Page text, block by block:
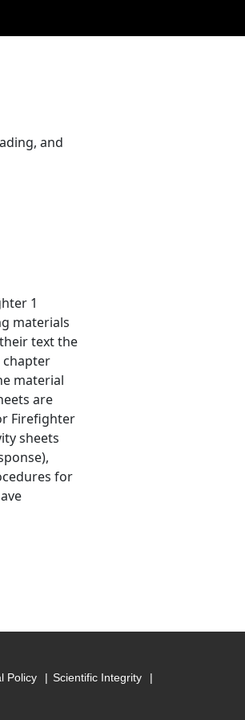
and
1
materials
text the
chapter
material
are
Firefighter
sheets
for
Policy Scientific Integrity